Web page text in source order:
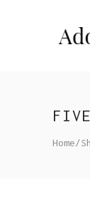
Home/